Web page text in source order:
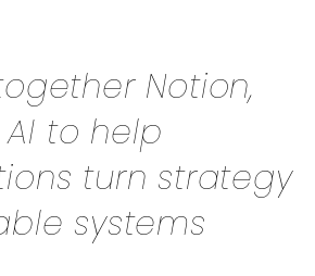
Notion,
to help
turn strategy
systems